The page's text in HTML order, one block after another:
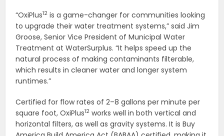
“OxiPlus12 is a game-changer for communities looking
to upgrade their water treatment systems,” said Jim
Groose, Senior Vice President of Municipal Water
Treatment at WaterSurplus. “It helps speed up the
natural process of making contaminants filterable,
which results in cleaner water and longer system
runtimes.”
Certified for flow rates of 2–8 gallons per minute per
square foot, OxiPlus12 works well in both vertical and
horizontal filters, as well as gravity systems. It is Buy